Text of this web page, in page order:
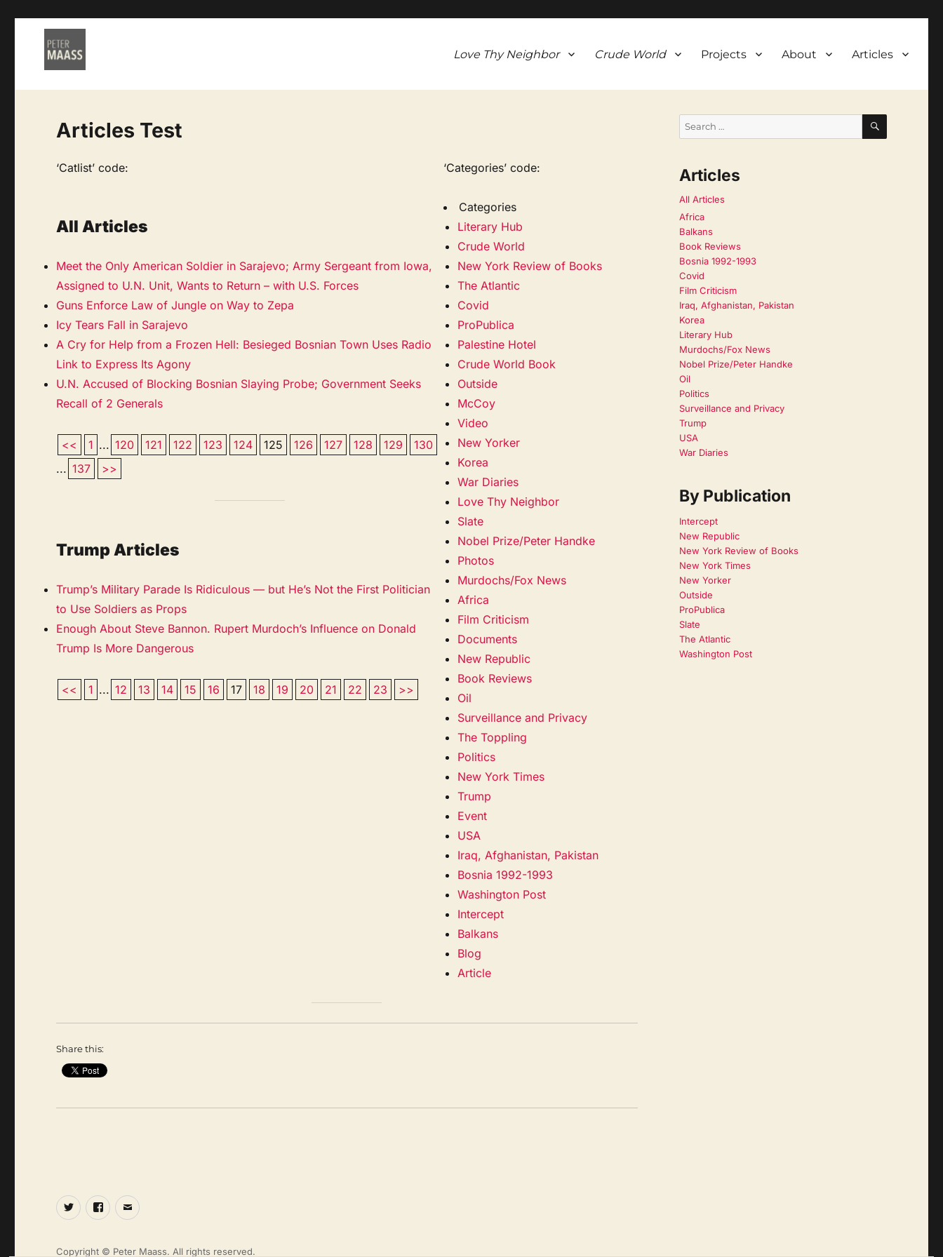
Love Thy Neighbor Crude World Projects About Articles
Articles Test
‘Catlist’ code:
All Articles
Meet the Only American Soldier in Sarajevo; Army Sergeant from Iowa,
Assigned to U.N. Unit, Wants to Return – with U.S. Forces
Guns Enforce Law of Jungle on Way to Zepa
Icy Tears Fall in Sarajevo
A Cry for Help from a Frozen Hell: Besieged Bosnian Town Uses Radio
Link to Express Its Agony
U.N. Accused of Blocking Bosnian Slaying Probe; Government Seeks
Recall of 2 Generals
<< 1 ... 120 121 122 123 124 125 126 127 128 129
130
... 137 >>
Trump Articles
Trump’s Military Parade Is Ridiculous — but He’s Not the First Politician
to Use Soldiers as Props
Enough About Steve Bannon. Rupert Murdoch’s Influence on Donald
Trump Is More Dangerous
<< 1 ... 12 13 14 15 16 17 18 19 20 21 22 23 >>
‘Categories’ code:
Categories
Literary Hub
Crude World
New York Review of Books
The Atlantic
Covid
ProPublica
Palestine Hotel
Crude World Book
Outside
McCoy
Video
New Yorker
Korea
War Diaries
Love Thy Neighbor
Slate
Nobel Prize/Peter Handke
Photos
Murdochs/Fox News
Africa
Film Criticism
Documents
New Republic
Book Reviews
Oil
Surveillance and Privacy
The Toppling
Politics
New York Times
Trump
Event
USA
Iraq, Afghanistan, Pakistan
Bosnia 1992-1993
Washington Post
Intercept
Balkans
Blog
Article
Share this:
SEARCH
Articles
All Articles
Africa
Balkans
Book Reviews
Bosnia 1992-1993
Covid
Film Criticism
Iraq, Afghanistan, Pakistan
Korea
Literary Hub
Murdochs/Fox News
Nobel Prize/Peter Handke
Oil
Politics
Surveillance and Privacy
Trump
USA
War Diaries
By Publication
Intercept
New Republic
New York Review of Books
New York Times
New Yorker
Outside
ProPublica
Slate
The Atlantic
Washington Post
TwitterFacebook
Email
Copyright © Peter Maass. All rights reserved.